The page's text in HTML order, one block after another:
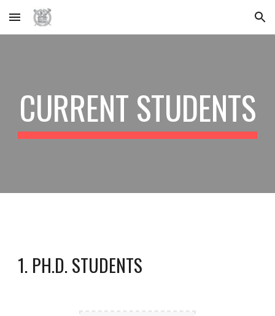
Skip to main content Skip to navigation
CURRENT STUDENTS
1. PH.D. STUDENTS